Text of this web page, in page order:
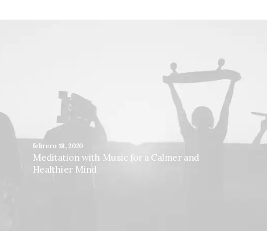
febrero 18, 2020
Meditation with Music for a Calmer and
Healthier Mind